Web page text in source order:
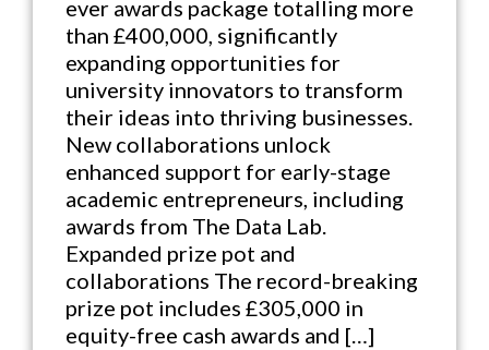
ever awards package totalling more
than £400,000, significantly
expanding opportunities for
university innovators to transform
their ideas into thriving businesses.
New collaborations unlock
enhanced support for early-stage
academic entrepreneurs, including
awards from The Data Lab.
Expanded prize pot and
collaborations The record-breaking
prize pot includes £305,000 in
equity-free cash awards and […]